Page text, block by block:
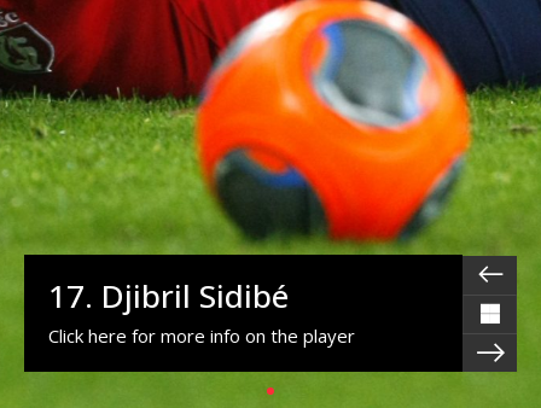
17. Djibril Sidibé
Click here for more info on the player